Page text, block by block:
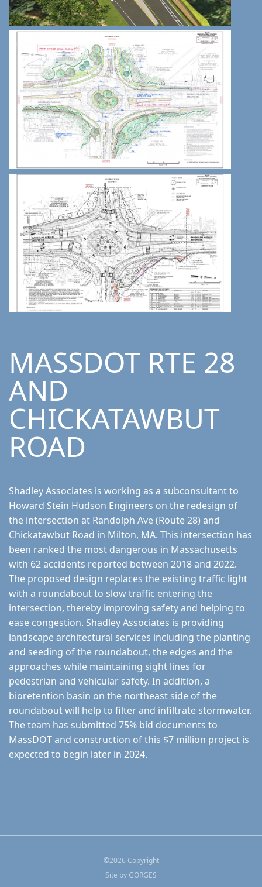
MASSDOT RTE 28
AND
CHICKATAWBUT
ROAD
Shadley Associates is working as a subconsultant to
Howard Stein Hudson Engineers on the redesign of
the intersection at Randolph Ave (Route 28) and
Chickatawbut Road in Milton, MA. This intersection has
been ranked the most dangerous in Massachusetts
with 62 accidents reported between 2018 and 2022.
The proposed design replaces the existing traffic light
with a roundabout to slow traffic entering the
intersection, thereby improving safety and helping to
ease congestion. Shadley Associates is providing
landscape architectural services including the planting
and seeding of the roundabout, the edges and the
approaches while maintaining sight lines for
pedestrian and vehicular safety. In addition, a
bioretention basin on the northeast side of the
roundabout will help to filter and infiltrate stormwater.
The team has submitted 75% bid documents to
MassDOT and construction of this $7 million project is
expected to begin later in 2024.
©2026 Copyright
Site by GORGES